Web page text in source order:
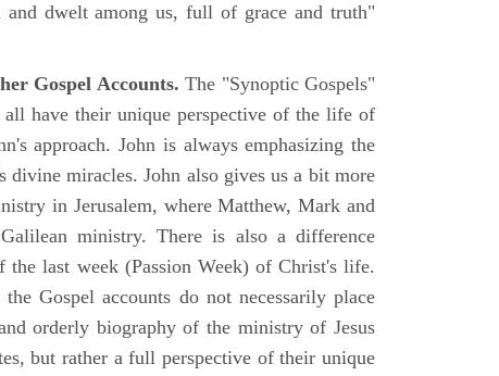
and dwelt among us, full of grace and truth"
Gospel Accounts. The "Synoptic Gospels"
have their unique perspective of the life of
approach. John is always emphasizing the
divine miracles. John also gives us a bit more
in Jerusalem, where Matthew, Mark and
ministry. There is also a difference
the last week (Passion Week) of Christ's life.
Gospel accounts do not necessarily place
orderly biography of the ministry of Jesus
but rather a full perspective of their unique